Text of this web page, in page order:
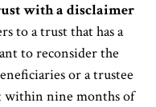
with a disclaimer
to a trust that has a
to reconsider the
or a trustee
within nine months of